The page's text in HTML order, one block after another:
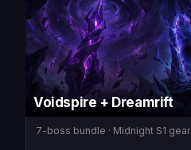
Voidspire + Dreamrift
7-boss bundle · Midnight S1 gear